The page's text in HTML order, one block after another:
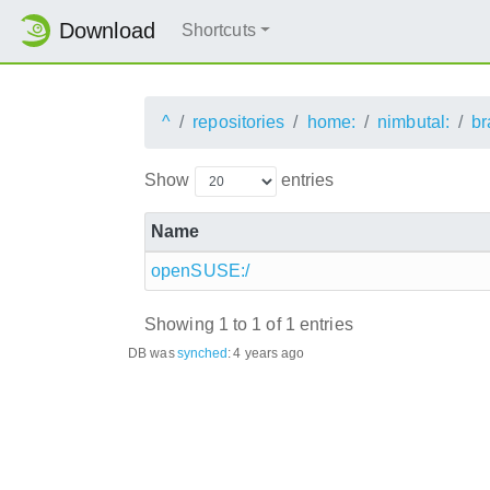
Download Shortcuts
^ repositories home: nimbutal:
Show entries
Name
openSUSE:/
Showing 1 to 1 of 1 entries
DB wassynched:4 years ago